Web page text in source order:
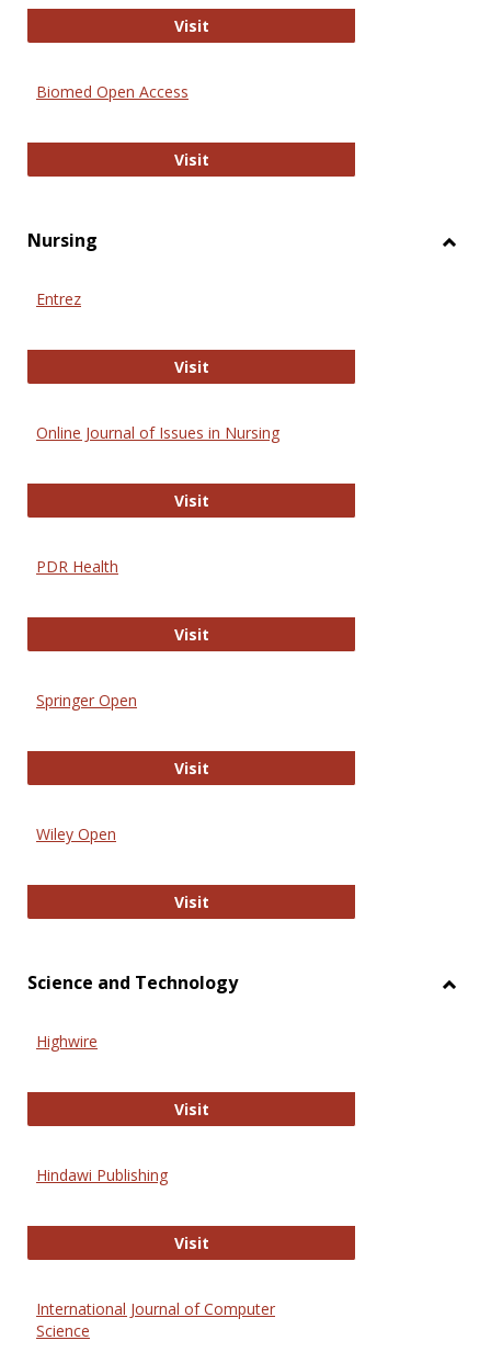
VisitBiology Open
Biomed Open Access
VisitBiomed Open Access
Nursing
Entrez
VisitEntrez
Online Journal of Issues in Nursing
VisitOnline Journal of Issues in Nursing
PDR Health
VisitPDR Health
Springer Open
VisitSpringer Open
Wiley Open
VisitWiley Open
Science and Technology
Highwire
VisitHighwire
Hindawi Publishing
VisitHindawi Publishing
International Journal of Computer
Science